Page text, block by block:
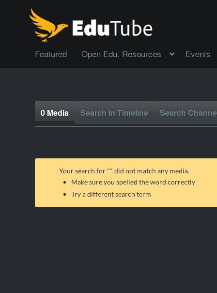
Featured Open Edu. Resources Events
0 Media Search In Timeline Search
Your search for "" did not match any media.
Make sure you spelled the word correctly
Try a different search term